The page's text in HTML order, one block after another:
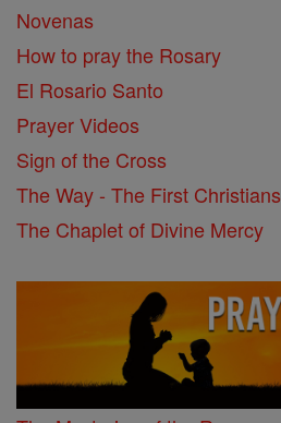
Novenas
How to pray the Rosary
El Rosario Santo
Prayer Videos
Sign of the Cross
The Way - The First Christians
The Chaplet of Divine Mercy